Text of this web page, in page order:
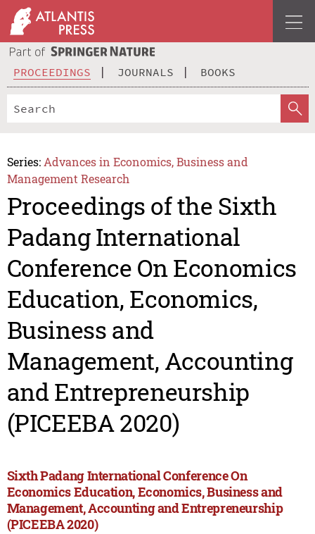
PROCEEDINGS JOURNALS BOOKS
Series: Advances in Economics, Business and
Management Research
Proceedings of the Sixth
Padang International
Conference On Economics
Education, Economics,
Business and
Management, Accounting
and Entrepreneurship
(PICEEBA 2020)
Sixth Padang International Conference On
Economics Education, Economics, Business and
Management, Accounting and Entrepreneurship
(PICEEBA 2020)